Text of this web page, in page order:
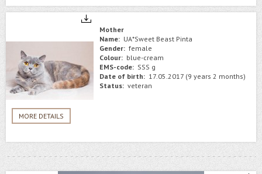
MORE DETAILS
Mother
Name: UA*Sweet Beast Pinta
Gender: female
Colour: blue-cream
EMS-code: SSS g
Date of birth: 17.05.2017 (9 years 2 months)
Status: veteran